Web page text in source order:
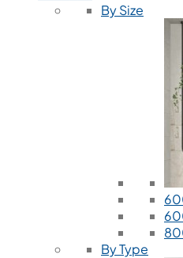
By Size
By Type